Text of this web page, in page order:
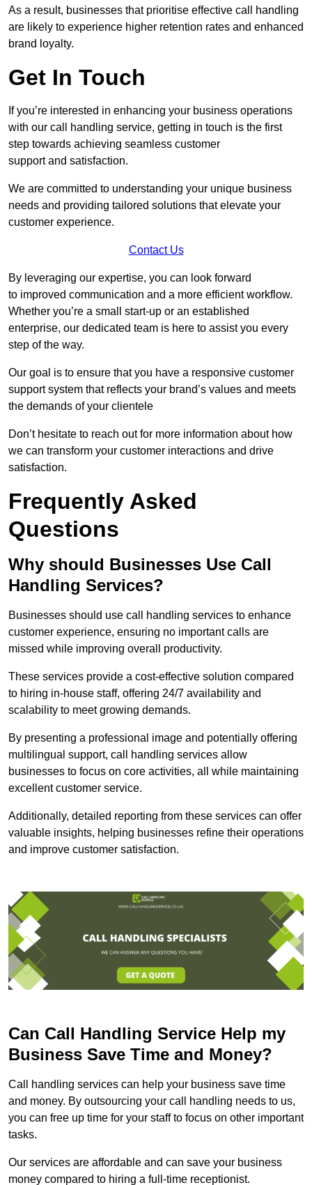
As a result, businesses that prioritise effective call handling
are likely to experience higher retention rates and enhanced
brand loyalty.
Get In Touch
If you’re interested in enhancing your business operations
with our call handling service, getting in touch is the first
step towards achieving seamless customer
support and satisfaction.
We are committed to understanding your unique business
needs and providing tailored solutions that elevate your
customer experience.
Contact Us
By leveraging our expertise, you can look forward
to improved communication and a more efficient workflow.
Whether you’re a small start-up or an established
enterprise, our dedicated team is here to assist you every
step of the way.
Our goal is to ensure that you have a responsive customer
support system that reflects your brand’s values and meets
the demands of your clientele
Don’t hesitate to reach out for more information about how
we can transform your customer interactions and drive
satisfaction.
Frequently Asked
Questions
Why should Businesses Use Call
Handling Services?
Businesses should use call handling services to enhance
customer experience, ensuring no important calls are
missed while improving overall productivity.
These services provide a cost-effective solution compared
to hiring in-house staff, offering 24/7 availability and
scalability to meet growing demands.
By presenting a professional image and potentially offering
multilingual support, call handling services allow
businesses to focus on core activities, all while maintaining
excellent customer service.
Additionally, detailed reporting from these services can offer
valuable insights, helping businesses refine their operations
and improve customer satisfaction.
Can Call Handling Service Help my
Business Save Time and Money?
Call handling services can help your business save time
and money. By outsourcing your call handling needs to us,
you can free up time for your staff to focus on other important
tasks.
Our services are affordable and can save your business
money compared to hiring a full-time receptionist.